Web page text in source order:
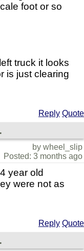
foot or so
truck it looks
is just clearing
Reply Quote
by wheel_slip
Posted: 3 months ago
year old
were not as
Reply Quote